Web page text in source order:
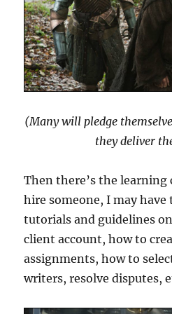
(Many will pledge
they deliver
Then there’s the learning
hire someone, I may
tutorials and guidelines
client account, how to
assignments, how to
writers, resolve disputes,